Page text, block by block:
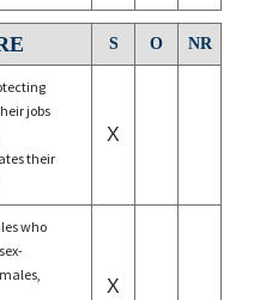
S O NR
jobs
their
X
who
X